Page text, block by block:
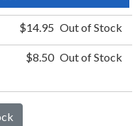
$14.95 Out of Stock
$8.50 Out of Stock